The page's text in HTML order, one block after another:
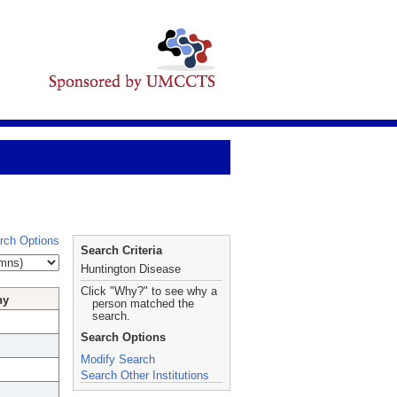
Options
Search Criteria
Huntington Disease
Click "Why?" to see why a
person matched the
search.
Search Options
Modify Search
Search Other Institutions